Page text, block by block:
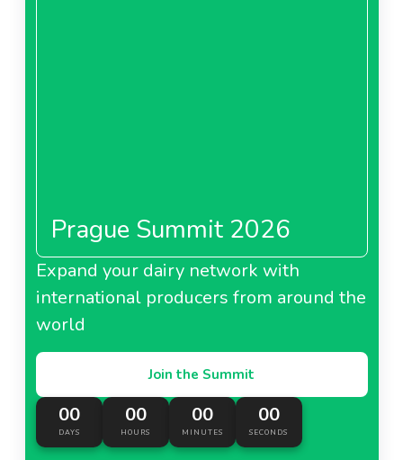
Prague Summit 2026
Expand your dairy network with
international producers from around the
world
Join the Summit
00
DAYS
00
HOURS
00
MINUTES
00
SECONDS